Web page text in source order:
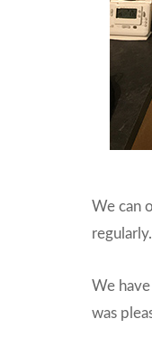
We can
regularly.
We
was